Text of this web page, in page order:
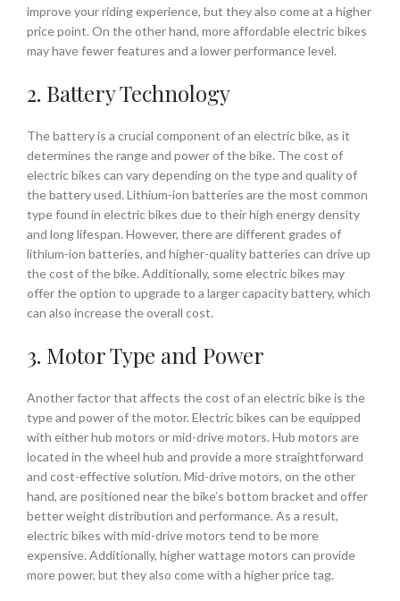
improve your riding experience, but they also come at a higher
price point. On the other hand, more affordable electric bikes
may have fewer features and a lower performance level.
2. Battery Technology
The battery is a crucial component of an electric bike, as it
determines the range and power of the bike. The cost of
electric bikes can vary depending on the type and quality of
the battery used. Lithium-ion batteries are the most common
type found in electric bikes due to their high energy density
and long lifespan. However, there are different grades of
lithium-ion batteries, and higher-quality batteries can drive up
the cost of the bike. Additionally, some electric bikes may
offer the option to upgrade to a larger capacity battery, which
can also increase the overall cost.
3. Motor Type and Power
Another factor that affects the cost of an electric bike is the
type and power of the motor. Electric bikes can be equipped
with either hub motors or mid-drive motors. Hub motors are
located in the wheel hub and provide a more straightforward
and cost-effective solution. Mid-drive motors, on the other
hand, are positioned near the bike’s bottom bracket and offer
better weight distribution and performance. As a result,
electric bikes with mid-drive motors tend to be more
expensive. Additionally, higher wattage motors can provide
more power, but they also come with a higher price tag.